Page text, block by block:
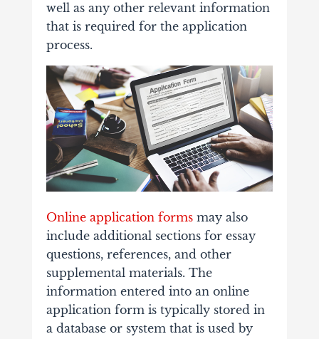
well as any other relevant information
that is required for the application
process.
Online application formsmay also
include additional sections for essay
questions, references, and other
supplemental materials. The
information entered into an online
application form is typically stored in
a database or system that is used by